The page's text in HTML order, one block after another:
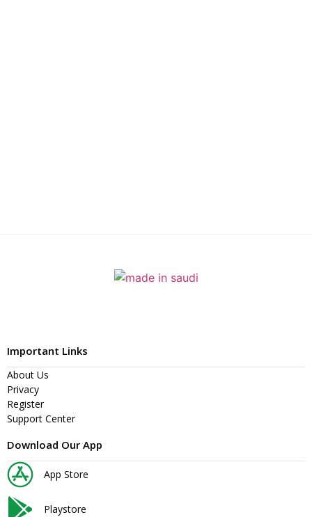
Important Links
About Us
Privacy
Register
Support Center
Download Our App
App Store
Playstore